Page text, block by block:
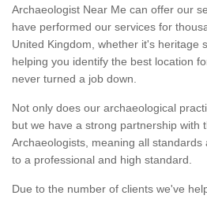
Archaeologist Near Me can offer our
have performed our services for
United Kingdom, whether it's heritage
helping you identify the best location
never turned a job down.
Not only does our archaeological
but we have a strong partnership with
Archaeologists, meaning all
to a professional and high standard.
Due to the number of clients we've